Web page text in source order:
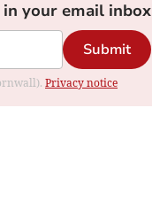
your email inbox
Submit
Privacy notice